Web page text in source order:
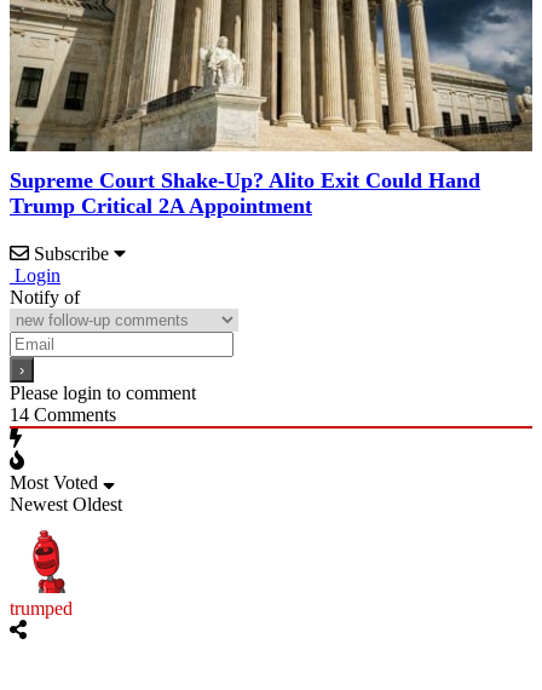
Supreme Court Shake-Up? Alito Exit Could Hand
Trump Critical 2A Appointment
Subscribe
Login
Notify of
Please login to comment
14 Comments
Most Voted
Newest Oldest
trumped